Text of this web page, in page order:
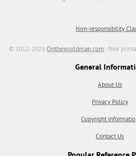
Non-responsibility
© 2012-2026Ontheworldmap.com - free
General
About Us
Privacy Policy
Copyright
Contact Us